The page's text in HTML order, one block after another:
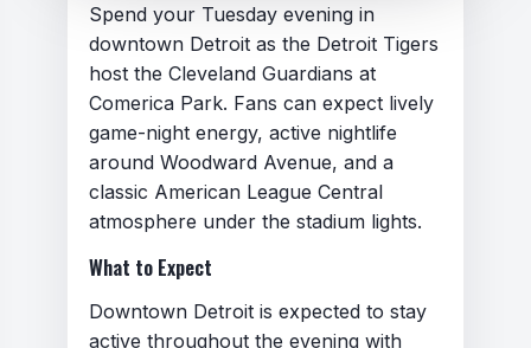
Hate speech, harassment, or
threats
Personal attacks or abusive
Spend your Tuesday evening in
downtown Detroit as the Detroit Tigers
host the Cleveland Guardians at
Comerica Park. Fans can expect lively
game-night energy, active nightlife
around Woodward Avenue, and a
classic American League Central
atmosphere under the stadium lights.
What to Expect
Downtown Detroit is expected to stay
active throughout the evening with